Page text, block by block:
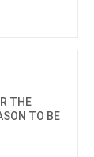
THE
TO BE